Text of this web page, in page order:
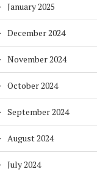
January 2025
December 2024
November 2024
October 2024
September 2024
August 2024
July 2024